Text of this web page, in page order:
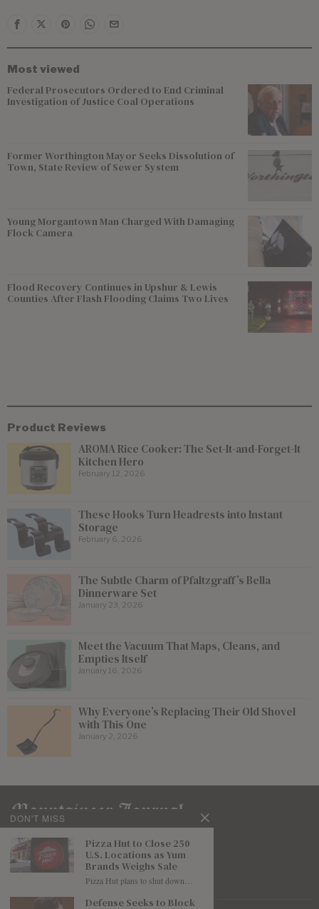
Most viewed
Federal Prosecutors Ordered to End Criminal
Investigation of Justice Coal Operations
Former Worthington Mayor Seeks Dissolution of
Town, State Review of Sewer System
Young Morgantown Man Charged With Damaging
Flock Camera
Flood Recovery Continues in Upshur & Lewis
Counties After Flash Flooding Claims Two Lives
Product Reviews
AROMA Rice Cooker: The Set-It-and-Forget-It
Kitchen Hero
February 12, 2026
These Hooks Turn Headrests into Instant
Storage
February 6, 2026
The Subtle Charm of Pfaltzgraff’s Bella
Dinnerware Set
January 23, 2026
Meet the Vacuum That Maps, Cleans, and
Empties Itself
January 16, 2026
Why Everyone’s Replacing Their Old Shovel
with This One
January 2, 2026
DON'T MISS
Pizza Hut to Close 250
U.S. Locations as Yum
Brands Weighs Sale
Pizza Hut plans to shut down…
Defense Seeks to Block